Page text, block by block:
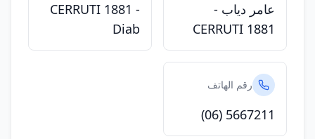
عامر دياب -
CERRUTI 1881
CERRUTI 1881 -
Diab
رقم الهاتف
(06) 5667211